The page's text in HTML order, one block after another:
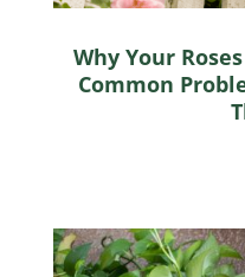
Why Your
Common